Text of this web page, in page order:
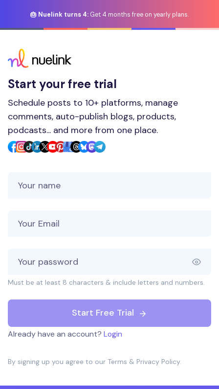
🎂 Nuelink turns 4: Get 4 months free on yearly plans.
Start your free trial
Schedule posts to 10+ platforms, manage
comments, auto-publish blogs, products,
podcasts... and more from one place.
Must be at least 8 characters & include letters and numbers.
Start Free Trial
Already have an account? Login
By signing up you agree to our Terms & Privacy Policy.